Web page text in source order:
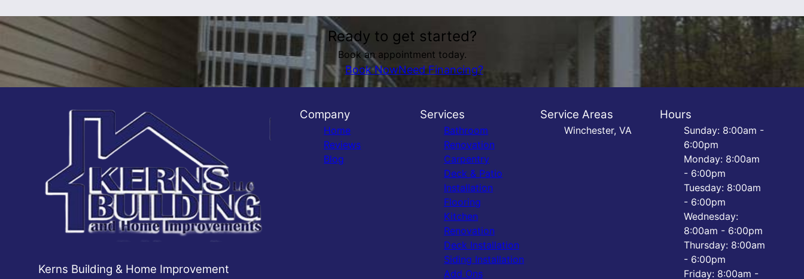
Ready to get started?
Book an appointment today.
Book NowNeed Financing?
Kerns Building & Home Improvement
Company
Home
Reviews
Blog
Services
Bathroom
Renovation
Carpentry
Deck & Patio
Installation
Flooring
Kitchen
Renovation
Deck Installation
Siding Installation
Add Ons
Service Areas
Winchester, VA
Hours
Sunday: 8:00am -
6:00pm
Monday: 8:00am
- 6:00pm
Tuesday: 8:00am
- 6:00pm
Wednesday:
8:00am - 6:00pm
Thursday: 8:00am
- 6:00pm
Friday: 8:00am -